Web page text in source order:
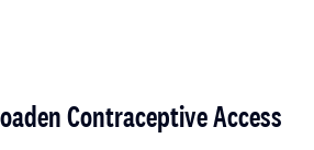
Contraceptive Access